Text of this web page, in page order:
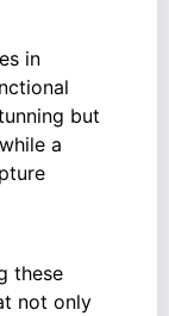
in
but
a
these
not only